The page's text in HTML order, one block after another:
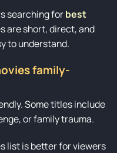
searching forbest
are short, direct, and
to understand.
family-
Some titles include
or family trauma.
list is better for viewers